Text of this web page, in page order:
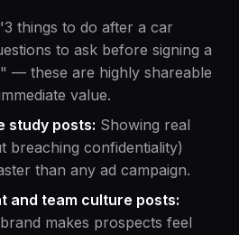
things to do after a car
to ask before signing a
— these are highly shareable
value.
study posts: Showing real
breaching confidentiality)
than any ad campaign.
and team culture posts:
makes prospects feel